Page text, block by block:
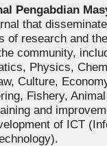
Pengabdian
that
of research and
community,
Physics,
Culture,
Fishery,
and
of ICT